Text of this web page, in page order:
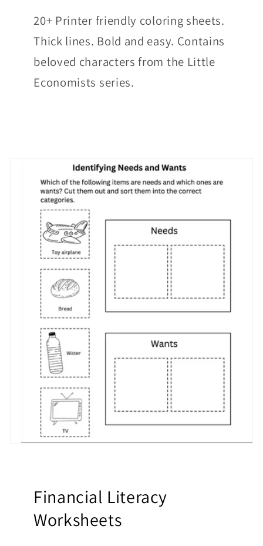
20+ Printer friendly coloring sheets.
Thick lines. Bold and easy. Contains
beloved characters from the Little
Economists series.
Financial Literacy
Worksheets